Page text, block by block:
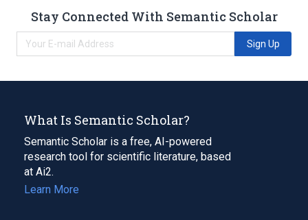
Stay Connected With Semantic Scholar
Sign Up
What Is Semantic Scholar?
Semantic Scholar is a free, AI-powered
research tool for scientific literature, based
at Ai2.
Learn More